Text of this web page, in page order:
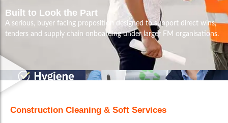
Built to Look the Part
A serious, buyer facing proposition designed to support direct wins,
tenders and supply chain onboarding under larger FM organisations.
Construction Cleaning & Soft Services